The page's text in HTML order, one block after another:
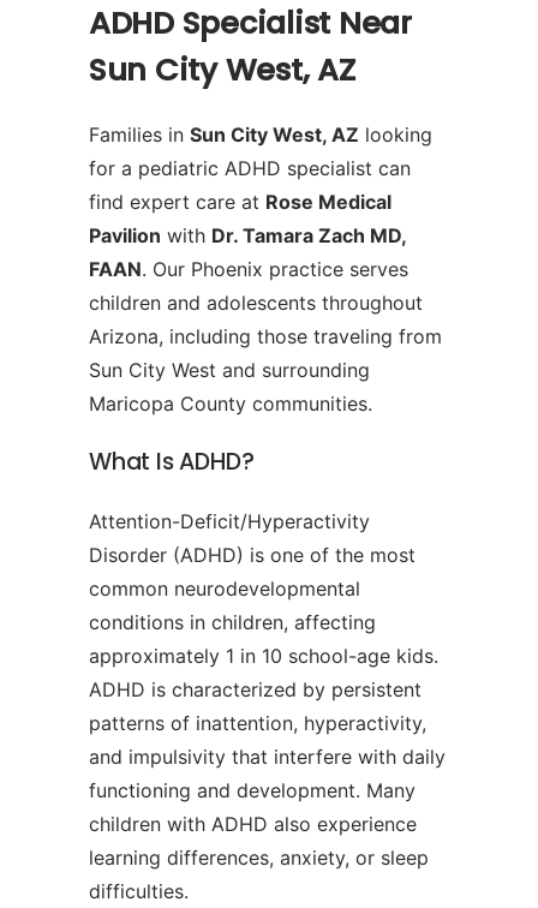
ADHD Specialist Near
Sun City West, AZ
Families in Sun City West, AZ looking
for a pediatric ADHD specialist can
find expert care at Rose Medical
Pavilion with Dr. Tamara Zach MD,
FAAN. Our Phoenix practice serves
children and adolescents throughout
Arizona, including those traveling from
Sun City West and surrounding
Maricopa County communities.
What Is ADHD?
Attention-Deficit/Hyperactivity
Disorder (ADHD) is one of the most
common neurodevelopmental
conditions in children, affecting
approximately 1 in 10 school-age kids.
ADHD is characterized by persistent
patterns of inattention, hyperactivity,
and impulsivity that interfere with daily
functioning and development. Many
children with ADHD also experience
learning differences, anxiety, or sleep
difficulties.